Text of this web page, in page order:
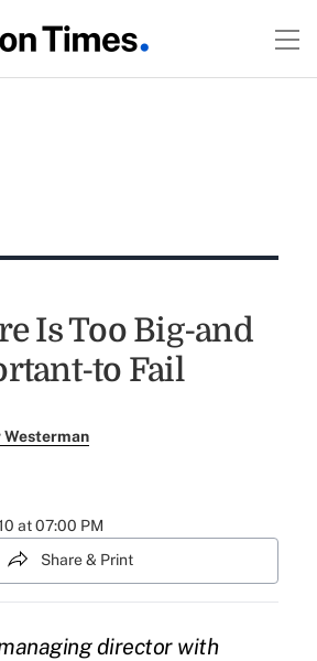
Is Too Big-and
to Fail
Westerman
at 07:00 PM
Share & Print
director with